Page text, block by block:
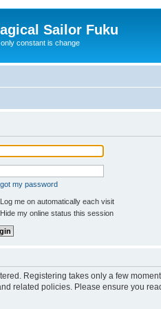
Sailor Fuku
constant is change
my password
Log me on automatically each visit
Hide my online status this session
Registering takes only a few
related policies. Please ensure you